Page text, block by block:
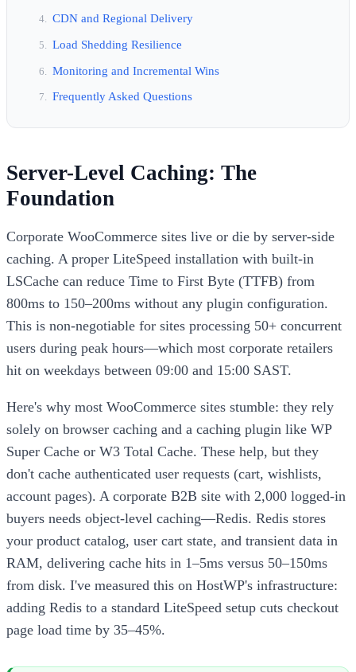
CDN and Regional Delivery
Load Shedding Resilience
Monitoring and Incremental Wins
Frequently Asked Questions
Server-Level Caching: The
Foundation
Corporate WooCommerce sites live or die by server-side
caching. A proper LiteSpeed installation with built-in
LSCache can reduce Time to First Byte (TTFB) from
800ms to 150–200ms without any plugin configuration.
This is non-negotiable for sites processing 50+ concurrent
users during peak hours—which most corporate retailers
hit on weekdays between 09:00 and 15:00 SAST.
Here's why most WooCommerce sites stumble: they rely
solely on browser caching and a caching plugin like WP
Super Cache or W3 Total Cache. These help, but they
don't cache authenticated user requests (cart, wishlists,
account pages). A corporate B2B site with 2,000 logged-in
buyers needs object-level caching—Redis. Redis stores
your product catalog, user cart state, and transient data in
RAM, delivering cache hits in 1–5ms versus 50–150ms
from disk. I've measured this on HostWP's infrastructure:
adding Redis to a standard LiteSpeed setup cuts checkout
page load time by 35–45%.